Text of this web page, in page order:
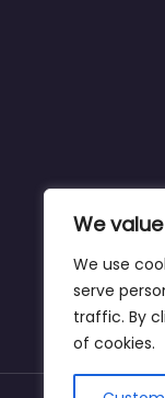
We
We use
serve
traffic. By
of cookies.